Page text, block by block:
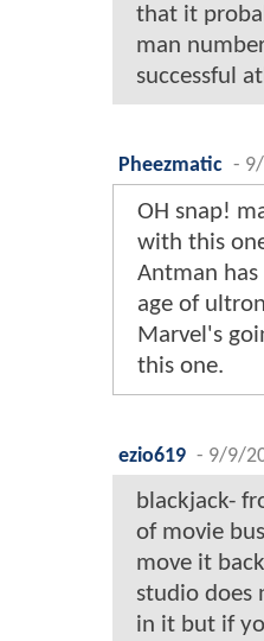
that it
man
successful
Pheezmatic -
OH snap!
with this
Antman
age of
Marvel's
this one.
ezio619 - 9/9/
blackjack-
of movie
move it
studio does
in it but if